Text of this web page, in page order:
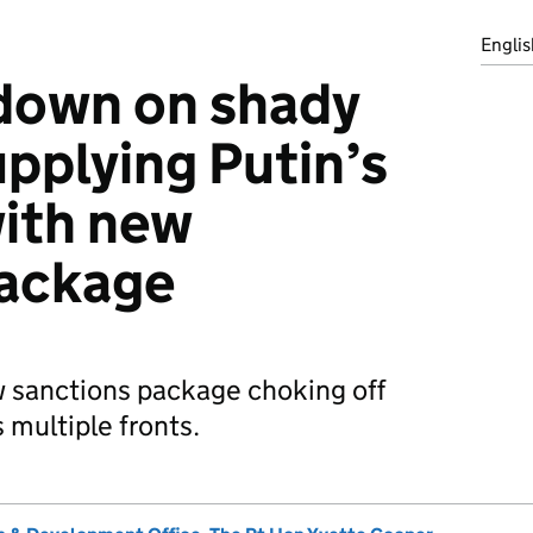
on shady
Putin’s
new
sanctions package choking off
multiple fronts.